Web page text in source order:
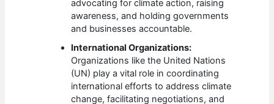
advocating for climate action, raising
awareness, and holding governments
and businesses accountable.
International Organizations:
Organizations like the United Nations
(UN) play a vital role in coordinating
international efforts to address climate
change, facilitating negotiations, and